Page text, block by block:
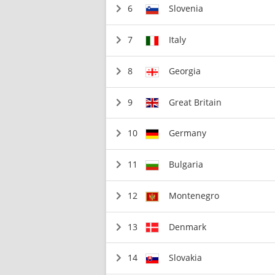
6 Slovenia
7 Italy
8 Georgia
9 Great Britain
10 Germany
11 Bulgaria
12 Montenegro
13 Denmark
14 Slovakia